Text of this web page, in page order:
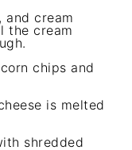
and cream
the cream
chips and
is melted
shredded